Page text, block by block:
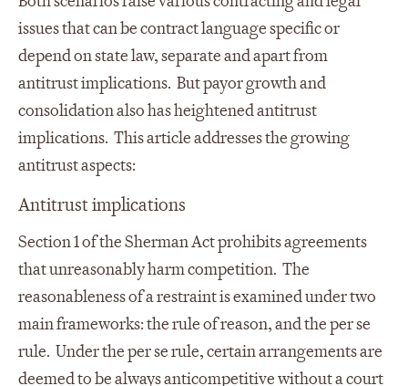
issues that can be contract language specific or
depend on state law, separate and apart from
antitrust implications. But payor growth and
consolidation also has heightened antitrust
implications. This article addresses the growing
antitrust aspects:
Antitrust implications
Section 1 of the Sherman Act prohibits agreements
that unreasonably harm competition. The
reasonableness of a restraint is examined under two
main frameworks: the rule of reason, and the per se
rule. Under the per se rule, certain arrangements are
deemed to be always anticompetitive without a court